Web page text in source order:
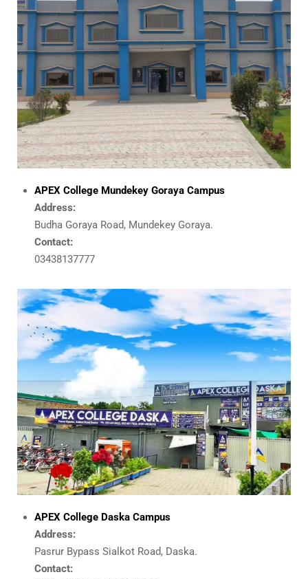
APEX College Mundekey Goraya Campus
Address:
Budha Goraya Road, Mundekey Goraya.
Contact:
03438137777
APEX College Daska Campus
Address:
Pasrur Bypass Sialkot Road, Daska.
Contact: